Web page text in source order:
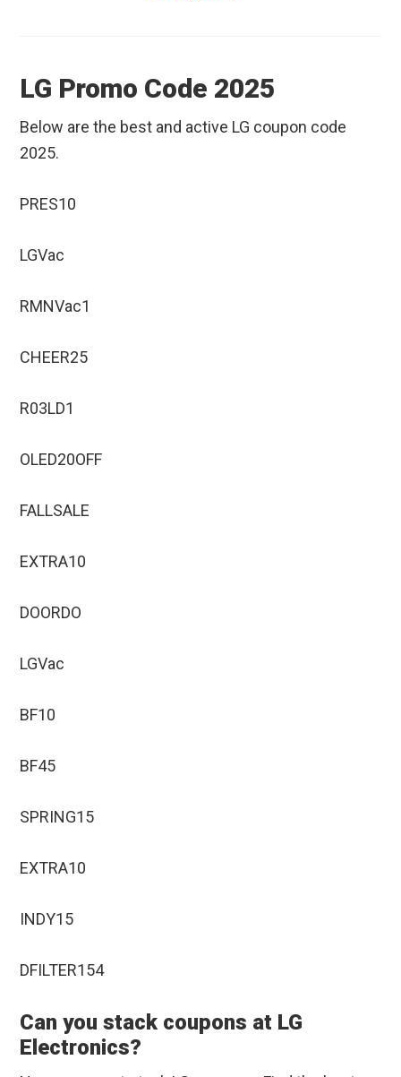
LG Promo Code 2025
Below are the best and active LG coupon code
2025.
PRES10
LGVac
RMNVac1
CHEER25
R03LD1
OLED20OFF
FALLSALE
EXTRA10
DOORDO
LGVac
BF10
BF45
SPRING15
EXTRA10
INDY15
DFILTER154
Can you stack coupons at LG
Electronics?